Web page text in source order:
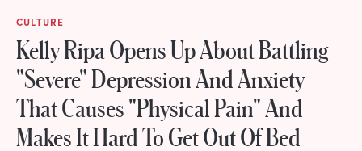
CULTURE
Kelly Ripa Opens Up About Battling
"Severe" Depression And Anxiety
That Causes "Physical Pain" And
Makes It Hard To Get Out Of Bed